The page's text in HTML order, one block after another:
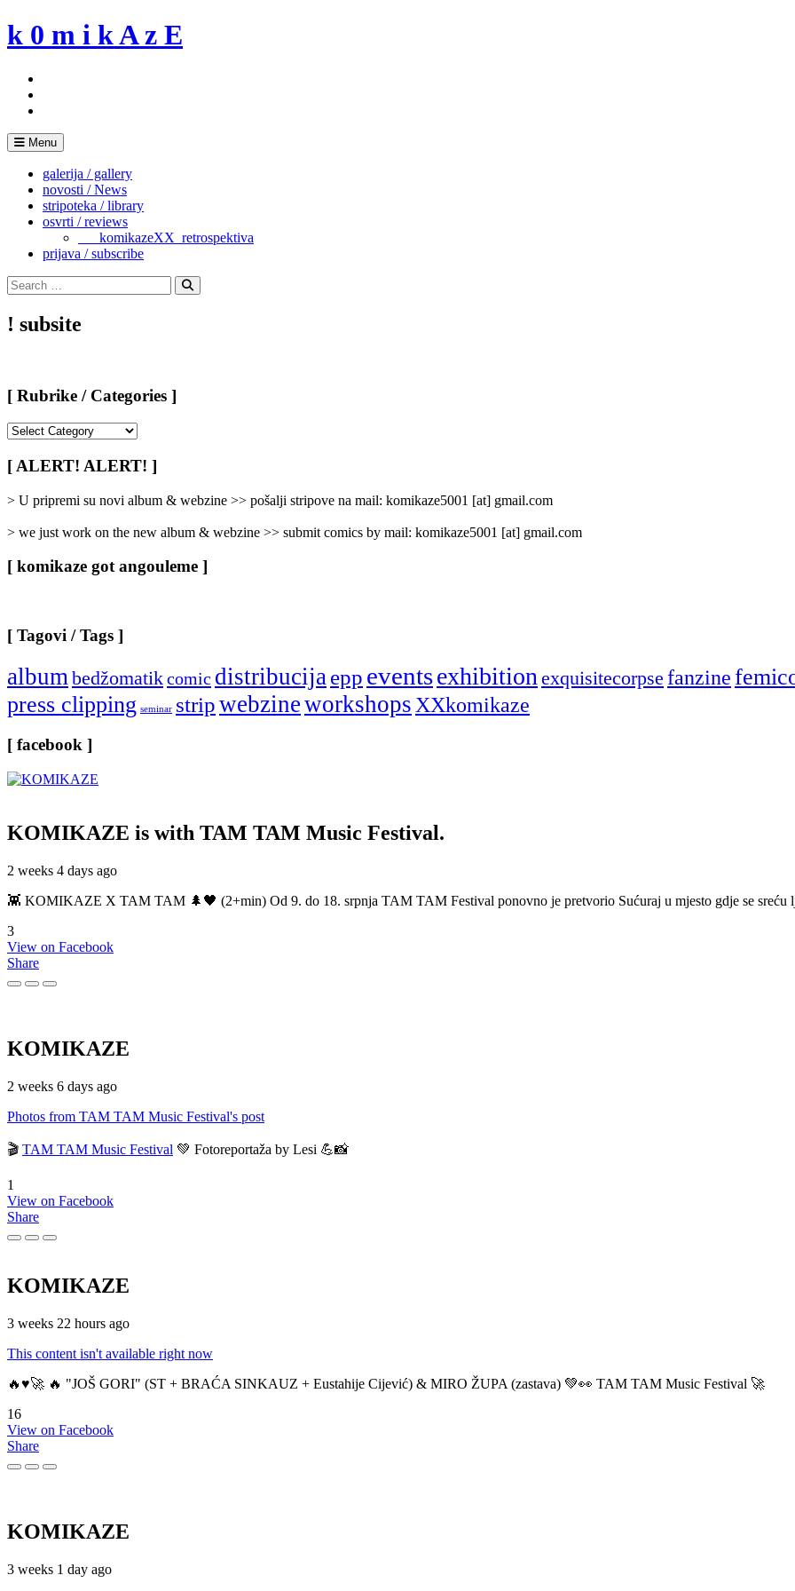
Skip
to
k 0 m i k A z E
Menu
galerija / gallery
novosti / News
stripoteka / library
osvrti / reviews
___komikazeXX_retrospektiva
prijava / subscribe
Search
for:
Search
! subsite
[ Rubrike / Categories ]
/
Categories
[ ALERT! ALERT! ]
> U pripremi su novi album & webzine >> pošalji stripove na mail: komikaze5001 [at] gmail.com
> we just work on the new album & webzine >> submit comics by mail: komikaze5001 [at] gmail.com
[ komikaze got angouleme ]
[ Tagovi / Tags ]
albumbedžomatikcomic distribucijaepp eventsexhibitionexquisitecorpse fanzine
press clipping seminar stripwebzineworkshopsXXkomikaze
[ facebook ]
KOMIKAZE is with TAM TAM Music Festival.
2 weeks 4 days ago
👾 KOMIKAZE X TAM TAM 🌲🖤 (2+min) Od 9. do 18. srpnja TAM TAM Festival ponovno je pretvorio Sućuraj u mjesto gdje se sreću
3
View on Facebook
Share
KOMIKAZE
2 weeks 6 days ago
Photos from TAM TAM Music Festival's post
🎬 TAM TAM Music Festival 💚 Fotoreportaža by Lesi 💪📸
1
View on Facebook
Share
KOMIKAZE
3 weeks 22 hours ago
This content isn't available right now
🔥♥️🚀 🔥 "JOŠ GORI" (ST + BRAĆA SINKAUZ + Eustahije Cijević) & MIRO ŽUPA (zastava) 💚👀 TAM TAM Music Festival 🚀
16
View on Facebook
Share
KOMIKAZE
3 weeks 1 day ago